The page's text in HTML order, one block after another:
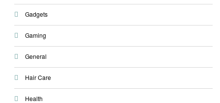
Gadgets
Gaming
General
Hair Care
Health